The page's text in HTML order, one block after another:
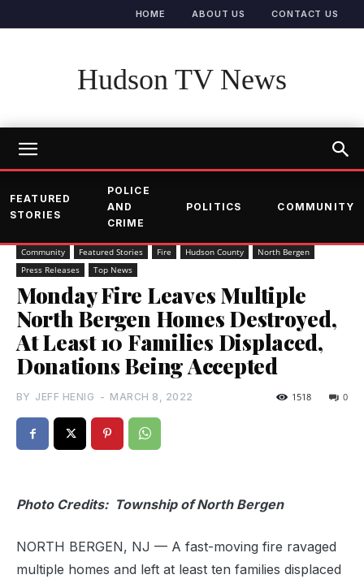
HOME ABOUT US CONTACT US
Hudson TV News
FEATURED
STORIES
POLICE
AND
CRIME
POLITICS COMMUNITY
Community Featured Stories Fire Hudson County
North Bergen
Press Releases
Top News
Monday Fire Leaves Multiple
North Bergen Homes Destroyed,
At Least 10 Families Displaced,
Donations Being Accepted
BY JEFF HENIG - MARCH 8, 2022 0
1518
Photo Credits: Township of North Bergen
NORTH BERGEN, NJ — A fast-moving fire ravaged
multiple homes and left at least ten families displaced